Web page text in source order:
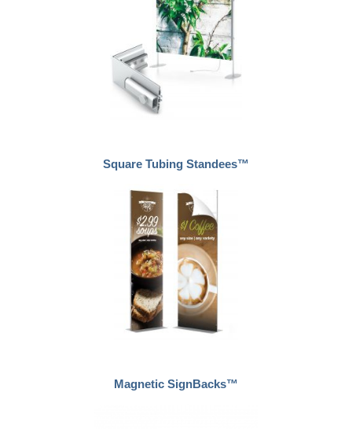
Square Tubing Standees™
Magnetic SignBacks™